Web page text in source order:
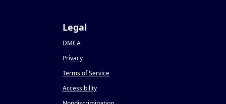
Legal
DMCA
Privacy
Terms of Service
Accessibility